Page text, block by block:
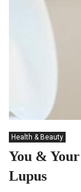
Health & Beauty
You &
Lupus